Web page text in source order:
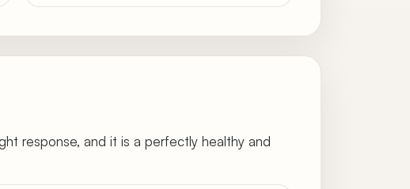
response, and it is a perfectly healthy and